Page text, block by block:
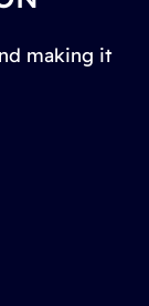
making it